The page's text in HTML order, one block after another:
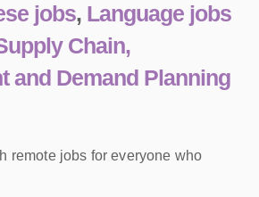
jobs, Language jobs
Chain,
and Demand Planning